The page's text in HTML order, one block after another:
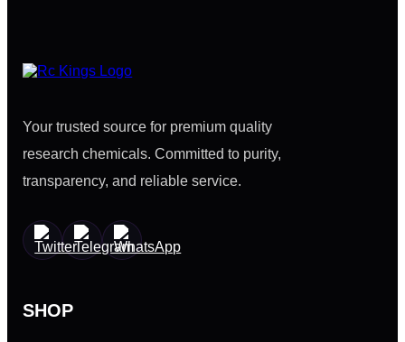
Your trusted source for premium quality
research chemicals. Committed to purity,
transparency, and reliable service.
SHOP